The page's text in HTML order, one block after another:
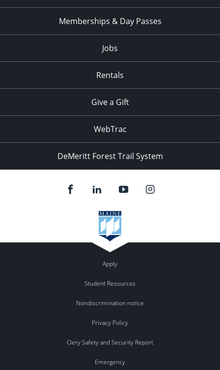
Memberships & Day Passes
Jobs
Rentals
Give a Gift
WebTrac
DeMeritt Forest Trail System
Apply
Student Resources
Nondiscrimination notice
Privacy Policy
Clery Safety and Security Report
Emergency